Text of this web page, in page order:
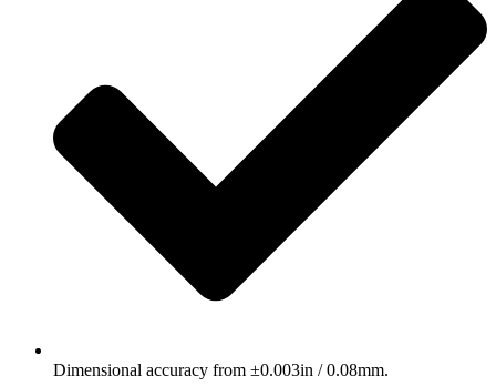
Dimensional accuracy from ±0.003in / 0.08mm.